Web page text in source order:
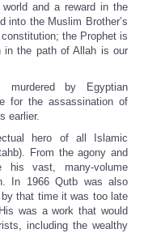
and a reward in the
into the Muslim Brother’s
the Prophet is
in the path of Allah is our
by Egyptian
for the assassination of
earlier.
hero of all Islamic
From the agony and
his vast, many-volume
In 1966 Qutb was also
that time it was too late
was a work that would
including the wealthy